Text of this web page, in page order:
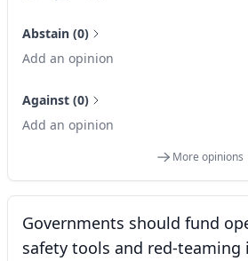
Abstain (0)
Add an opinion
Against (0)
Add an opinion
More opinions
Governments should fund
safety tools and red-teaming